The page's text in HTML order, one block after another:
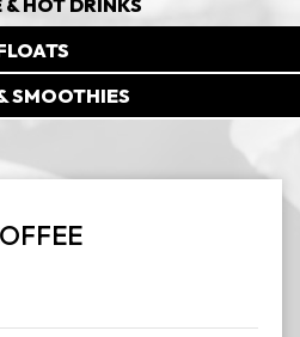
& HOT DRINKS
SMOOTHIES